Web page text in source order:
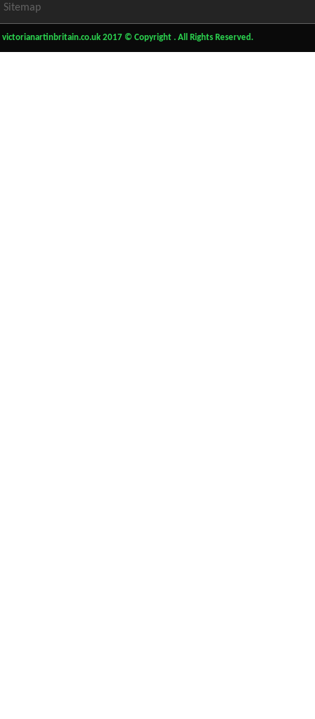
Sitemap
victorianartinbritain.co.uk 2017 © Copyright . All Rights Reserved.